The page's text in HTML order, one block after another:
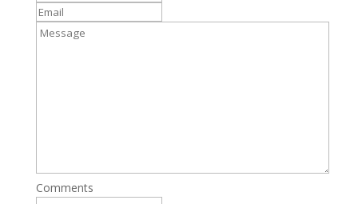
Email
Message
Comments